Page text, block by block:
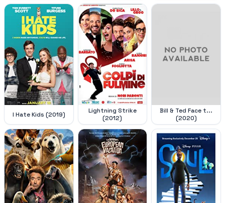
I Hate Kids (2019)
Lightning Strike
(2012)
Bill & Ted Face t...
(2020)